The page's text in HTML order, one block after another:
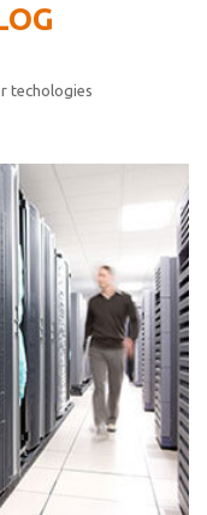
adipisicing
techologies